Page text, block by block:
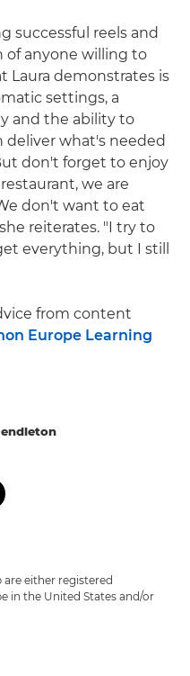
successful reels and
of anyone willing to
Laura demonstrates is
settings, a
and the ability to
deliver what's needed
don't forget to enjoy
we are
don't want to eat
reiterates. "I try to
everything, but I still
from content
Europe Learning
either registered
in the United States and/or